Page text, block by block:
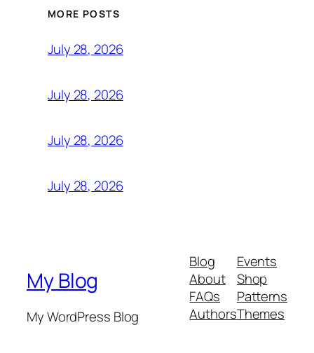
MORE POSTS
July 28, 2026
July 28, 2026
July 28, 2026
July 28, 2026
My Blog
My WordPress Blog
Blog
About
FAQs
Authors
Events
Shop
Patterns
Themes